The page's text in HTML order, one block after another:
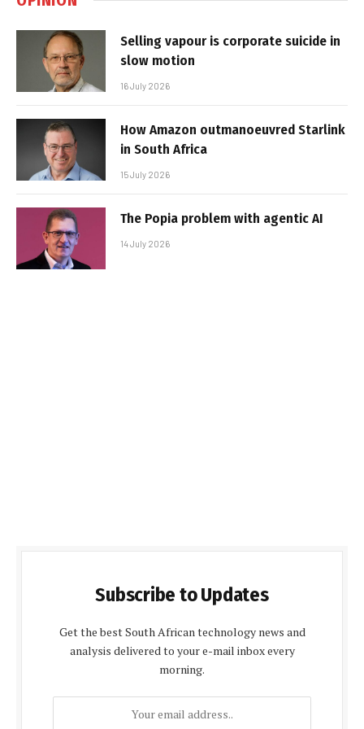
Selling vapour is corporate suicide in
slow motion
16 July 2026
How Amazon outmanoeuvred Starlink
in South Africa
15 July 2026
The Popia problem with agentic AI
14 July 2026
Subscribe to Updates
Get the best South African technology news and
analysis delivered to your e-mail inbox every
morning.